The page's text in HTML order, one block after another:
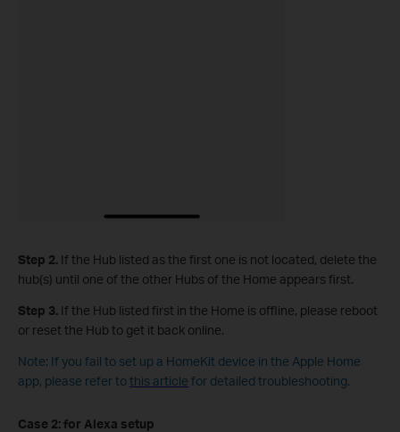
Step 2. If the Hub listed as the first one is not located, delete the
hub(s) until one of the other Hubs of the Home appears first.
Step 3. If the Hub listed first in the Home is offline, please reboot
or reset the Hub to get it back online.
Note: If you fail to set up a HomeKit device in the Apple Home
app, please refer tothis article for detailed troubleshooting.
Case 2: for Alexa setup